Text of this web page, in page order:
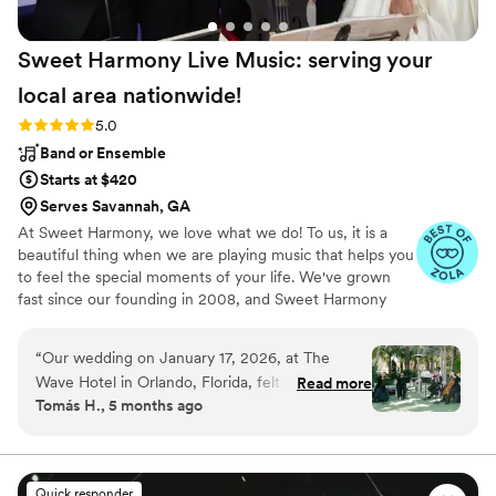
Sweet Harmony Live Music: serving your
local area nationwide!
Rating: 5.0 (94 reviews)
5.0
Band or Ensemble
Starts at $420
Serves Savannah, GA
At Sweet Harmony, we love what we do! To us, it is a
beautiful thing when we are playing music that helps you
to feel the special moments of your life. We've grown
fast since our founding in 2008, and Sweet Harmony
local musicians. As owner and pianist, I hold certain core
values that inspire my work with our customers and our
relationships in the professional world: honesty,
teamwork, friendliness, strength, service, efficiency, and
advanced degrees in music and care genuinely about
bringing you the beauty of live performance!
“Our wedding on January 17, 2026, at The
Wave Hotel in Orlando, Florida, felt like a living
fairytale. The soul-stirring music of Sweet
moment unforgettable. From our very first
Zoom call to the final shimmering notes that
Read more
Tomás H., 5 months ago